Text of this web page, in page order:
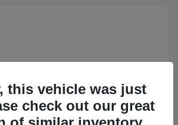
Rogue S
this vehicle was just
check out our great